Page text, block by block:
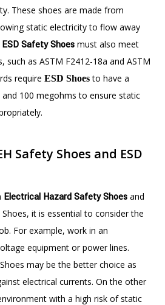
These shoes are made from
static electricity to flow away
ESD Safety Shoes must also meet
such as ASTM F2412-18a and ASTM
require ESD Shoesto have a
100 megohms to ensure static
Safety Shoes and ESD
Electrical Hazard Safety Shoes and
it is essential to consider the
For example, work in an
equipment or power lines.
may be the better choice as
electrical currents. On the other
with a high risk of static